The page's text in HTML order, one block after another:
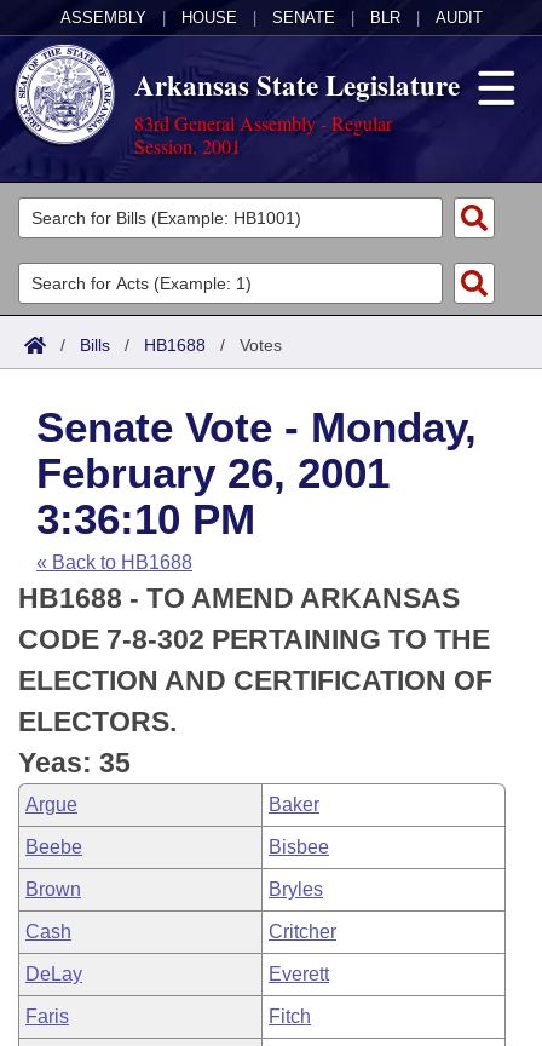
ASSEMBLY HOUSE SENATE BLR AUDIT
Arkansas State Legislature
83rd General Assembly - Regular
Session, 2001
Legislators
List All
Search
Committees
Joint
House
Task Force
Bills in House Committees
Bills in Senate Committees
Bills in Joint Committees
Meetings Of The Whole/Business Meetings
Acts
Search by Range
Advanced Search
Code Sections Amended
Bills
Search by Range
Advanced Search
Recent Activities
Recently Filed
Personalized Bill Tracking
Bills Returned from Committee
Bill Conflicts Report
Calendars
Meetings and Events
House
Senate
House Budget
Senate Budget
House Roll Call
Arkansas Law
Arkansas Code and Constitution of 1874
Uncodified Historic Legislation
Budget
Search Center
/ Bills / HB1688 / Votes
Senate Vote - Monday,
February 26, 2001
3:36:10 PM
« Back to HB1688
HB1688 - TO AMEND ARKANSAS
CODE 7-8-302 PERTAINING TO THE
ELECTION AND CERTIFICATION OF
ELECTORS.
Yeas: 35
Argue Baker
Beebe Bisbee
Brown Bryles
Cash Critcher
DeLay Everett
Faris Fitch